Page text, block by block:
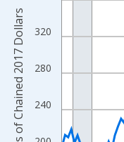
The chart has 2 Y axes
240
280
320
Billions of Chained 2017 Dollars